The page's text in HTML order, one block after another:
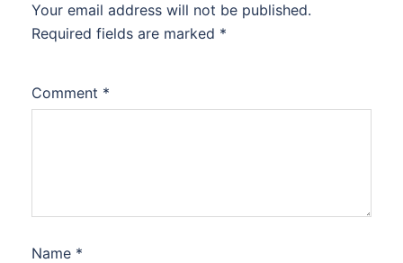
Your email address will not be published.
Required fields are marked *
Comment *
Name *